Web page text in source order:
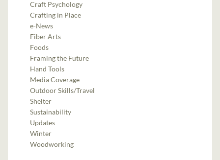
Craft Psychology
Crafting in Place
e-News
Fiber Arts
Foods
Framing the Future
Hand Tools
Media Coverage
Outdoor Skills/Travel
Shelter
Sustainability
Updates
Winter
Woodworking